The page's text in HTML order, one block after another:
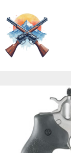
to
content
Double-
Revolver,
357